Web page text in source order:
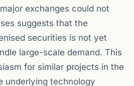
exchanges could not
suggests that the
securities is not yet
large-scale demand. This
for similar projects in the
underlying technology